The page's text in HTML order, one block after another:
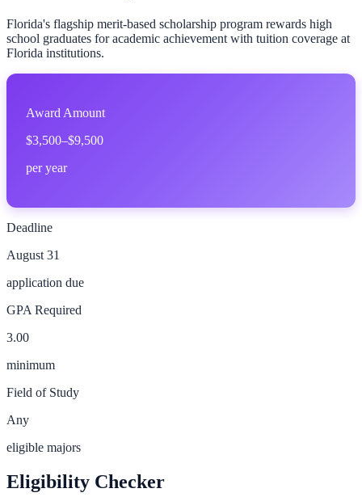
Florida's flagship merit-based scholarship program rewards high
school graduates for academic achievement with tuition coverage at
Florida institutions.
Award Amount
$3,500–$9,500
per year
Deadline
August 31
application due
GPA Required
3.00
minimum
Field of Study
Any
eligible majors
Eligibility Checker